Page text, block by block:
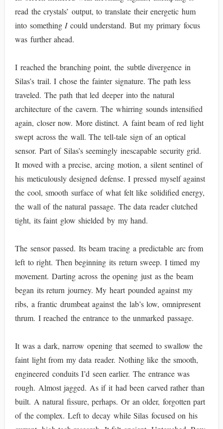
read the crystals’ output, to translate their energetic hum
into something Icould understand. But my primary focus
was further ahead.
I reached the branching point, the subtle divergence in
Silas’s trail. I chose the fainter signature. The path less
traveled. The path that led deeper into the natural
architecture of the cavern. The whirring sounds intensified
again, closer now. More distinct. A faint beam of red light
swept across the wall. The tell-tale sign of an optical
sensor. Part of Silas’s seemingly inescapable security grid.
It moved with a precise, arcing motion, a silent sentinel of
his meticulously designed defense. I pressed myself against
the cool, smooth surface of what felt like solidified energy,
the wall of the natural passage. The data reader clutched
tight, its faint glow shielded by my hand.
The sensor passed. Its beam tracing a predictable arc from
left to right. Then beginning its return sweep. I timed my
movement. Darting across the opening just as the beam
began its return journey. My heart pounded against my
ribs, a frantic drumbeat against the lab’s low, omnipresent
thrum. I reached the entrance to the unmarked passage.
It was a dark, narrow opening that seemed to swallow the
faint light from my data reader. Nothing like the smooth,
engineered conduits I’d seen earlier. The entrance was
rough. Almost jagged. As if it had been carved rather than
built. A natural fissure, perhaps. Or an older, forgotten part
of the complex. Left to decay while Silas focused on his